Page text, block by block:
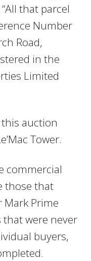
that parcel
Number
Road,
in the
Limited
auction
Tower.
commercial
those that
Prime
were never
buyers,